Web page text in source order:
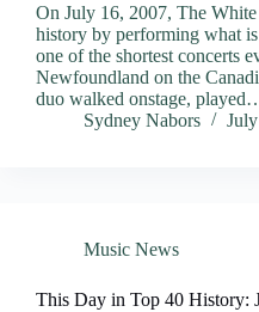
On July 16, 2007, The
history by performing what
one of the shortest concerts
Newfoundland on the
duo walked onstage,
Sydney Nabors
Music News
This Day in Top 40 History: